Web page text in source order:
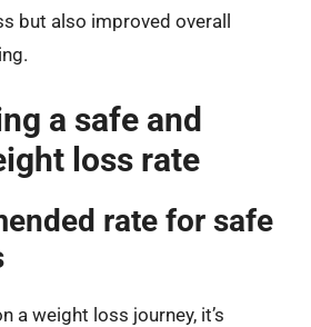
but also improved overall
a safe and
loss rate
rate for safe
a weight loss journey, it’s